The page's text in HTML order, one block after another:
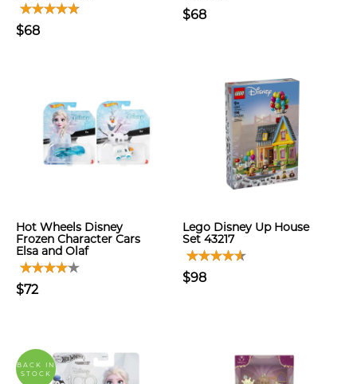
$68
$68
Hot Wheels Disney
Frozen Character Cars
Elsa and Olaf
$72
Lego Disney Up House
Set 43217
$98
BACK IN
STOCK